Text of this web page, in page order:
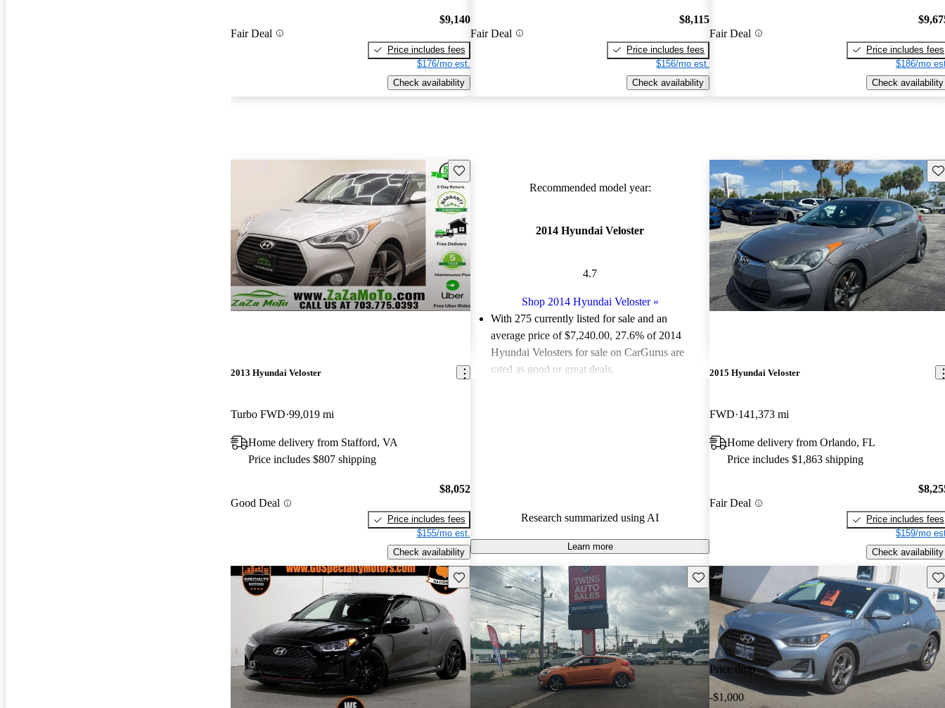
Fair Deal
$9,140
Price includes fees
$176/mo est.
Check availability
Fair Deal
$8,115
Price includes fees
$156/mo est.
Check availability
Fair Deal
Price includes fees
$186/mo
Check availability
Save this listing
2013 Hyundai Veloster
Turbo FWD 99,019 mi
Home delivery from Stafford, VA
Price includes $807 shipping
Good Deal
$8,052
Price includes fees
$155/mo est.
Check availability
Recommended model year:
2014 Hyundai Veloster
4.7
Shop 2014 Hyundai Veloster»
With 275 currently listed for sale and an
average price of $7,240.00, 27.6% of 2014
Hyundai Velosters for sale on CarGurus are
rated as good or great deals.
Research summarized using AI
Learn more
2015 Hyundai Veloster
FWD 141,373 mi
Home delivery from Orlando, FL
Price includes $1,863 shipping
Fair Deal
Price includes fees
$159/mo
Check availability
Save this listing Save this listing
Price drop
-$1,000